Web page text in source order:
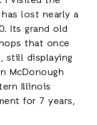
lost nearly a
Its grand old
that once
still displaying
McDonough
Illinois
for 7 years,